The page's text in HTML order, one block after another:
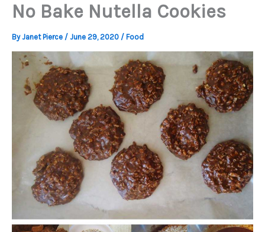
No Bake Nutella Cookies
ByJanet Pierce / June 29, 2020 / Food